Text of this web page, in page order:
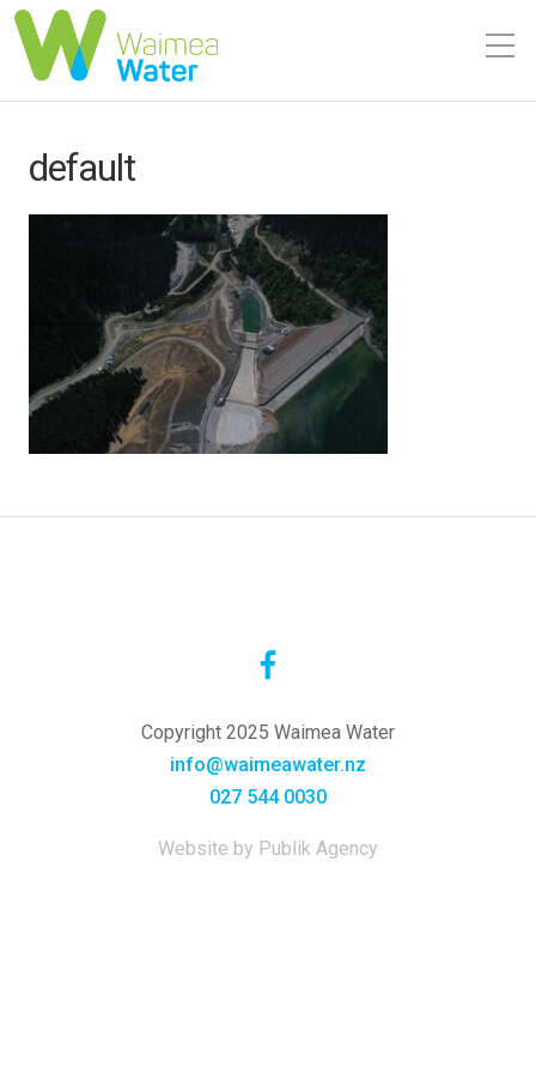
default
Copyright 2025 Waimea Water
info@waimeawater.nz
027 544 0030
Website by Publik Agency